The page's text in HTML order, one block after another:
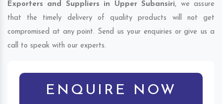
Exporters and Suppliers in Upper Subansiri, we assure
that the timely delivery of quality products will not get
compromised at any point. Send us your enquiries or give us a
call to speak with our experts.
ENQUIRE NOW